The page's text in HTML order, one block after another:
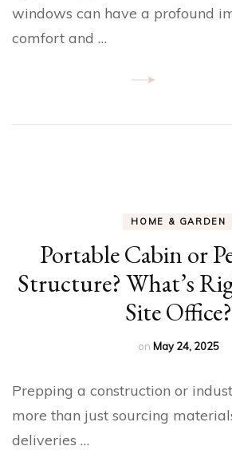
windows can have a profound
comfort and …
HOME & GARDEN
Portable Cabin or
Structure? What’s
Site Office?
on May 24, 2025
Prepping a construction or
more than just sourcing
deliveries …